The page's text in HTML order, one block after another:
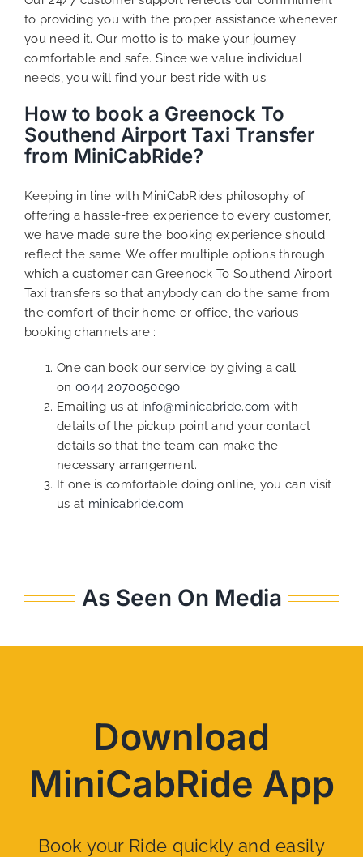
to providing you with the proper assistance whenever
you need it. Our motto is to make your journey
comfortable and safe. Since we value individual
needs, you will find your best ride with us.
How to book a Greenock To
Southend Airport Taxi Transfer
from MiniCabRide?
Keeping in line with MiniCabRide’s philosophy of
offering a hassle-free experience to every customer,
we have made sure the booking experience should
reflect the same. We offer multiple options through
which a customer can Greenock To Southend Airport
Taxi transfers so that anybody can do the same from
the comfort of their home or office, the various
booking channels are :
One can book our service by giving a call
on 0044 2070050090
Emailing us at info@minicabride.com with
details of the pickup point and your contact
details so that the team can make the
necessary arrangement.
If one is comfortable doing online, you can visit
us at minicabride.com
As Seen On Media
Download
MiniCabRide App
Book your Ride quickly and easily